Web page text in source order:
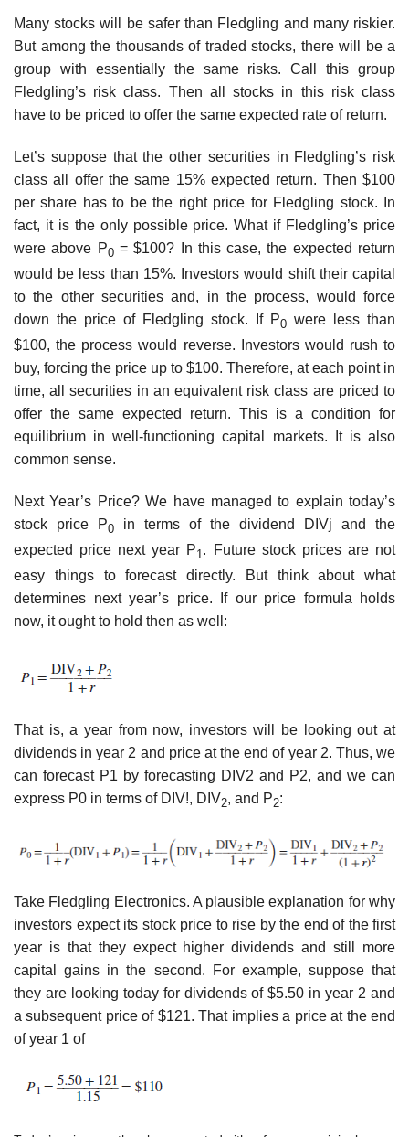
Many stocks will be safer than Fledgling and many riskier.
But among the thousands of traded stocks, there will be a
group with essentially the same risks. Call this group
Fledgling’s risk class. Then all stocks in this risk class
have to be priced to offer the same expected rate of return.
Let’s suppose that the other securities in Fledgling’s risk
class all offer the same 15% expected return. Then $100
per share has to be the right price for Fledgling stock. In
fact, it is the only possible price. What if Fledgling’s price
were above P0= $100? In this case, the expected return
would be less than 15%. Investors would shift their capital
to the other securities and, in the process, would force
down the price of Fledgling stock. If P0 were less than
$100, the process would reverse. Investors would rush to
buy, forcing the price up to $100. Therefore, at each point in
time, all securities in an equivalent risk class are priced to
offer the same expected return. This is a condition for
equilibrium in well-functioning capital markets. It is also
common sense.
Next Year’s Price? We have managed to explain today’s
stock price P0 in terms of the dividend DIVj and the
expected price next year P1. Future stock prices are not
easy things to forecast directly. But think about what
determines next year’s price. If our price formula holds
now, it ought to hold then as well:
That is, a year from now, investors will be looking out at
dividends in year 2 and price at the end of year 2. Thus, we
can forecast P1 by forecasting DIV2 and P2, and we can
express P0 in terms of DIV!, DIV2, and P2:
Take Fledgling Electronics. A plausible explanation for why
investors expect its stock price to rise by the end of the first
year is that they expect higher dividends and still more
capital gains in the second. For example, suppose that
they are looking today for dividends of $5.50 in year 2 and
a subsequent price of $121. That implies a price at the end
of year 1 of